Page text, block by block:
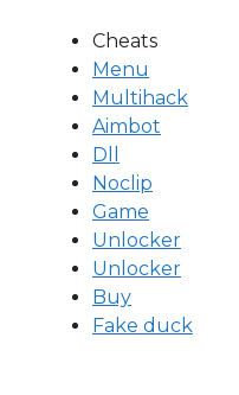
Cheats
Menu
Multihack
Aimbot
Dll
Noclip
Game
Unlocker
Unlocker
Buy
Fake duck